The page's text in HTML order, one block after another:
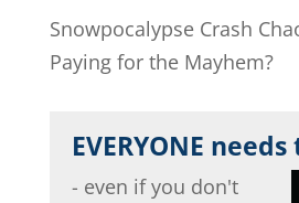
Snowpocalypse Crash
Paying for the Mayhem?
EVERYONE
- even if you don't